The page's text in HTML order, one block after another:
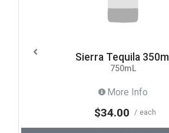
Sierra Tequila 350ml
750mL
More Info
$34.00 each